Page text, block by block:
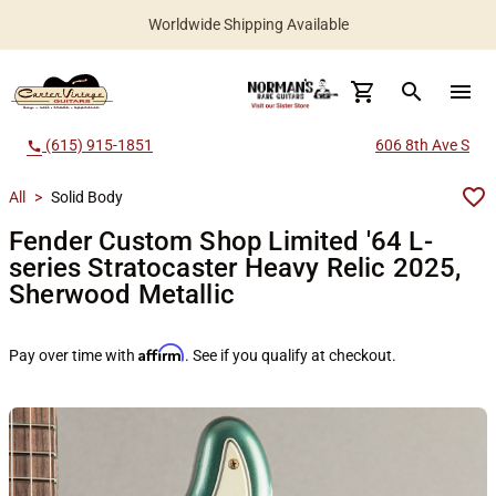
Worldwide Shipping Available
search menu
call (615) 915-1851 606 8th Ave S
All > Solid Body
Fender Custom Shop Limited '64 L-
series Stratocaster Heavy Relic 2025,
Sherwood Metallic
Pay over time with Affirm. See if you qualify at checkout.